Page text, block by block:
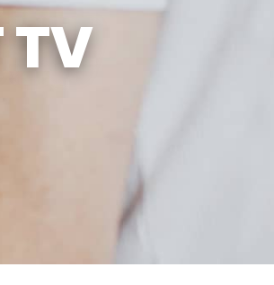
SUN
CLOSED
TV